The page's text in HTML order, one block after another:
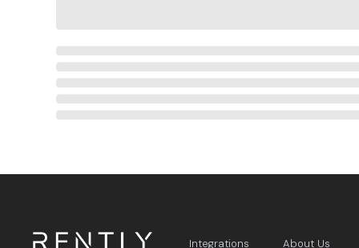
Integrations About Us